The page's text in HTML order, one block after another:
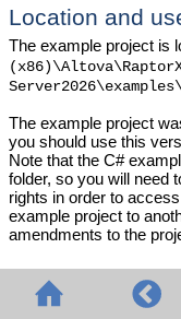
Location and
The example project is
(x86)\Altova\
Server2026
The example project
you should use this
Note that the C#
folder, so you will need
rights in order to
example project to
amendments to the
© 2020-2026 Altova